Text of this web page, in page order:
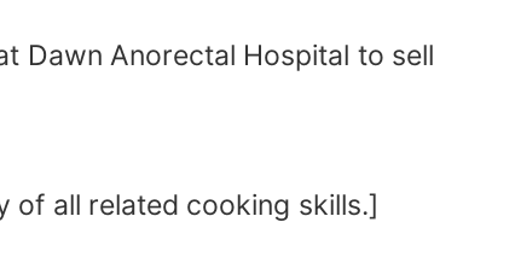
Dawn Anorectal Hospital to sell
of all related cooking skills.]